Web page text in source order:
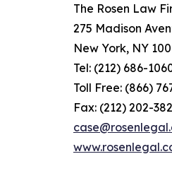
The Rosen Law
275 Madison
New York, NY
Tel: (212) 686-
Toll Free: (866)
Fax: (212) 202-